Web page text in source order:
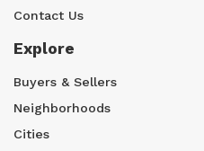
Contact Us
Explore
Buyers & Sellers
Neighborhoods
Cities